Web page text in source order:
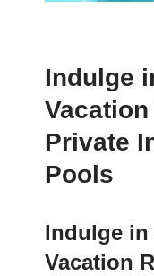
Indulge
Private
Pools
Indulge in
Vacation